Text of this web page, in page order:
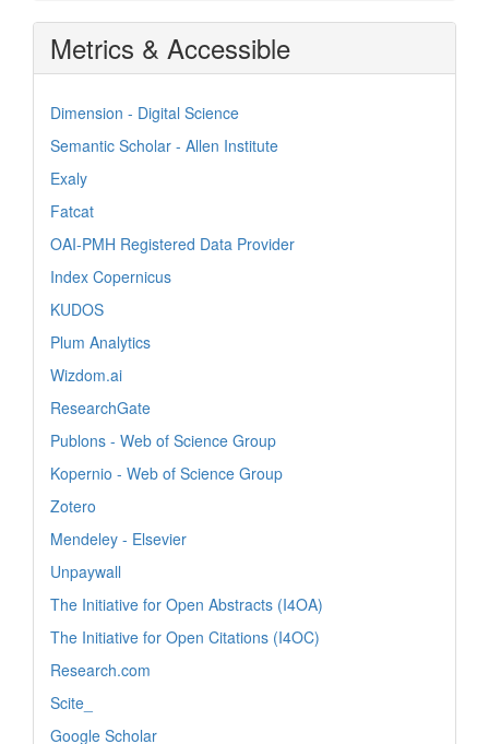
Metrics & Accessible
Dimension - Digital Science
Semantic Scholar - Allen Institute
Exaly
Fatcat
OAI-PMH Registered Data Provider
Index Copernicus
KUDOS
Plum Analytics
Wizdom.ai
ResearchGate
Publons - Web of Science Group
Kopernio - Web of Science Group
Zotero
Mendeley - Elsevier
Unpaywall
The Initiative for Open Abstracts (I4OA)
The Initiative for Open Citations (I4OC)
Research.com
Scite_
Google Scholar